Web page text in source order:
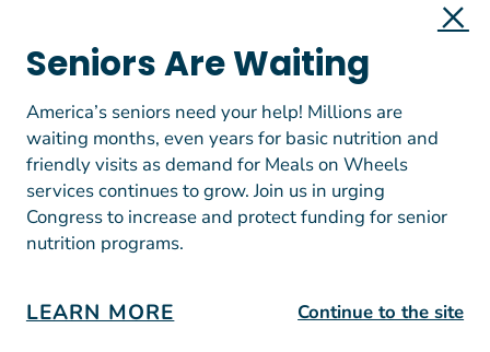
FOLLOW US
© 2026 Meals on Wheels America. All rights reserved.
Privacy Policy & Donation Guidelines
Seniors Are Waiting
America’s seniors need your help! Millions are
waiting months, even years for basic nutrition and
friendly visits as demand for Meals on Wheels
services continues to grow. Join us in urging
Congress to increase and protect funding for senior
nutrition programs.
LEARN MORE Continue to the site